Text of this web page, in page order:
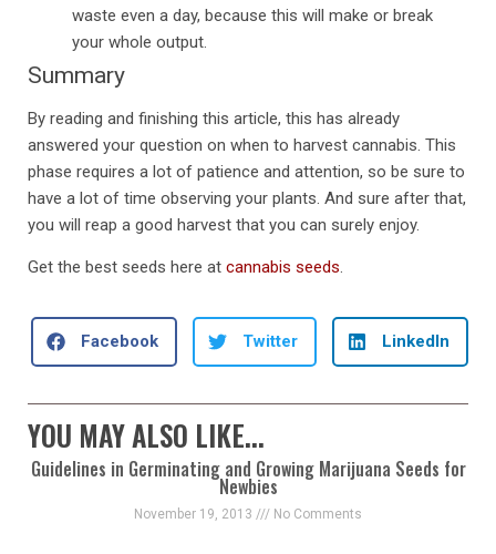
waste even a day, because this will make or break
your whole output.
Summary
By reading and finishing this article, this has already
answered your question on when to harvest cannabis. This
phase requires a lot of patience and attention, so be sure to
have a lot of time observing your plants. And sure after that,
you will reap a good harvest that you can surely enjoy.
Get the best seeds here at cannabis seeds.
Facebook Twitter LinkedIn
YOU MAY ALSO LIKE...
Guidelines in Germinating and Growing Marijuana Seeds for
Newbies
November 19, 2013 No Comments